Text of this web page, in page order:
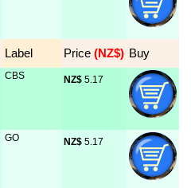
Label Price (NZ$) Buy
CBS NZ$ 5.17
GO NZ$ 5.17